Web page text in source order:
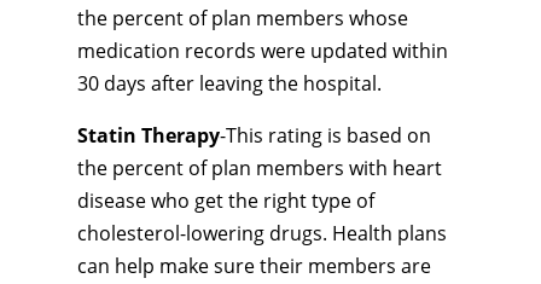
the percent of plan members whose
medication records were updated within
30 days after leaving the hospital.
Statin Therapy-This rating is based on
the percent of plan members with heart
disease who get the right type of
cholesterol-lowering drugs. Health plans
can help make sure their members are